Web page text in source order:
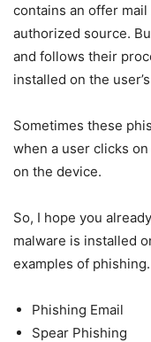
contains an offer
authorized source.
and follows their
installed on the
Sometimes these
when a user clicks
on the device.
So, I hope you
malware is installed
examples of phishing.
Phishing Email
Spear Phishing